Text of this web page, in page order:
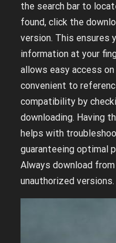
the search bar to
found, click the
version. This ensures
information at your
allows easy access
convenient to
compatibility by
downloading. Having
helps with
guaranteeing optimal
Always download
unauthorized versions.